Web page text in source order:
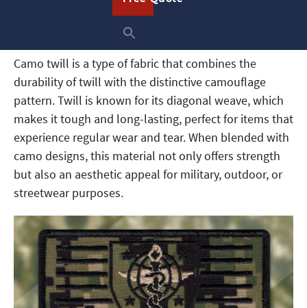
What Is Camo Twill?
Camo twill is a type of fabric that combines the
durability of twill with the distinctive camouflage
pattern. Twill is known for its diagonal weave, which
makes it tough and long-lasting, perfect for items that
experience regular wear and tear. When blended with
camo designs, this material not only offers strength
but also an aesthetic appeal for military, outdoor, or
streetwear purposes.